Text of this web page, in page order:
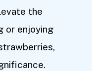
the
or enjoying